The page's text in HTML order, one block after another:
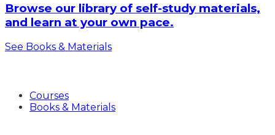
Browse our library of self-study materials,
and learn at your own pace.
See Books & Materials
Courses
Books & Materials